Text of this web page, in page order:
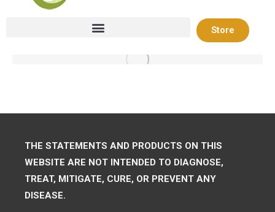
Store
THE STATEMENTS AND PRODUCTS ON THIS
WEBSITE ARE NOT INTENDED TO DIAGNOSE,
TREAT, MITIGATE, CURE, OR PREVENT ANY
DISEASE.